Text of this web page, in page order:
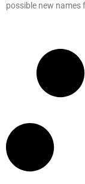
possible new names